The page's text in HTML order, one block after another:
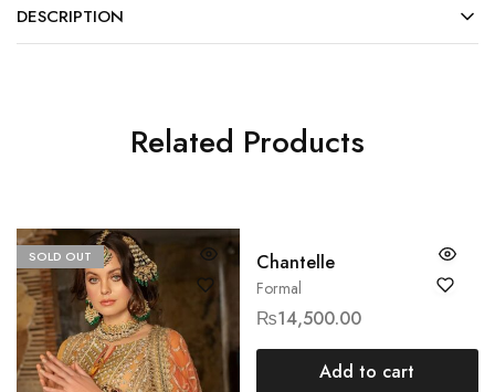
DESCRIPTION
Related Products
SOLD OUT
Formal
Chantelle
₨14,500.00
Add to cart